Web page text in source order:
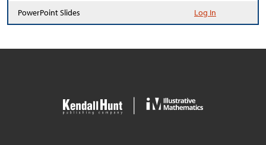
PowerPoint Slides Log In